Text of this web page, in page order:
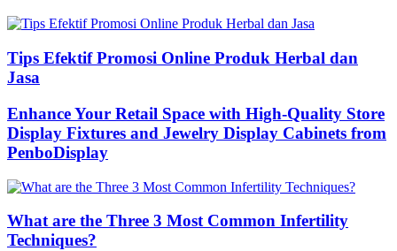
Tips Efektif Promosi Online Produk Herbal dan
Jasa
Enhance Your Retail Space with High-Quality Store
Display Fixtures and Jewelry Display Cabinets from
PenboDisplay
What are the Three 3 Most Common Infertility
Techniques?